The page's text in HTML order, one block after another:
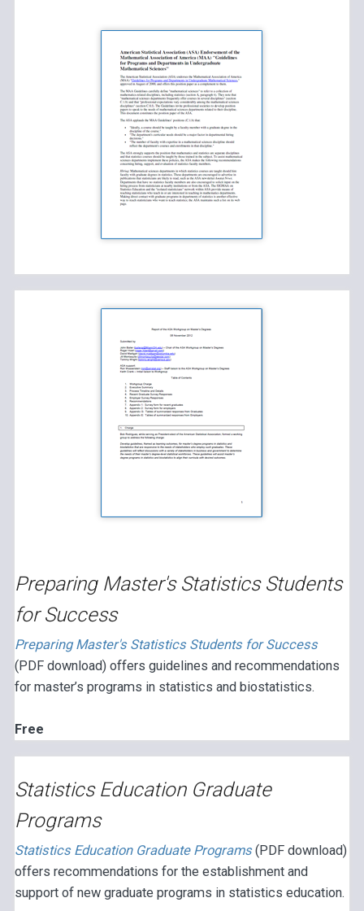
Preparing Master's Statistics Students
for Success
Preparing Master's Statistics Students for Success
(PDF download) offers guidelines and recommendations
for master’s programs in statistics and biostatistics.
Free
Statistics Education Graduate
Programs
Statistics Education Graduate Programs(PDF download)
offers recommendations for the establishment and
support of new graduate programs in statistics education.